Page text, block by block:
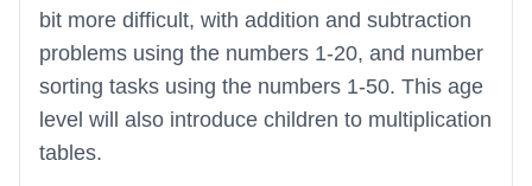
bit more difficult, with addition and subtraction
problems using the numbers 1-20, and number
sorting tasks using the numbers 1-50. This age
level will also introduce children to multiplication
tables.